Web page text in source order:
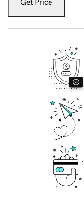
Get Price